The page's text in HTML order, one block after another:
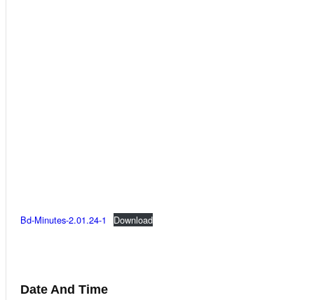
Bd-Minutes-2.01.24-1 Download
Date And Time